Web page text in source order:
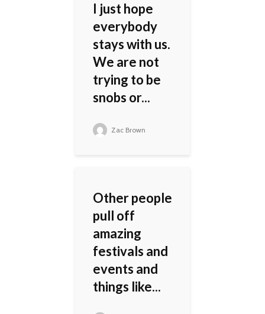
I just hope
everybody
stays with us.
We are not
trying to be
snobs or...
Zac Brown
Other people
pull off
amazing
festivals and
events and
things like...